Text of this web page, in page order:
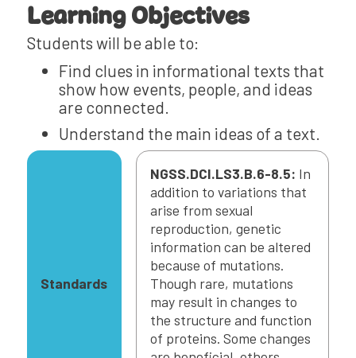
Learning Objectives
Students will be able to:
Find clues in informational texts that
show how events, people, and ideas
are connected.
Understand the main ideas of a text.
Standards
NGSS.DCI.LS3.B.6-8.5: In
addition to variations that
arise from sexual
reproduction, genetic
information can be altered
because of mutations.
Though rare, mutations
may result in changes to
the structure and function
of proteins. Some changes